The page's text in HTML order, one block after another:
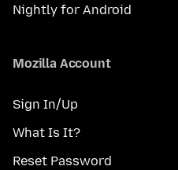
Nightly for Android
Mozilla Account
Sign In/Up
What Is It?
Reset Password